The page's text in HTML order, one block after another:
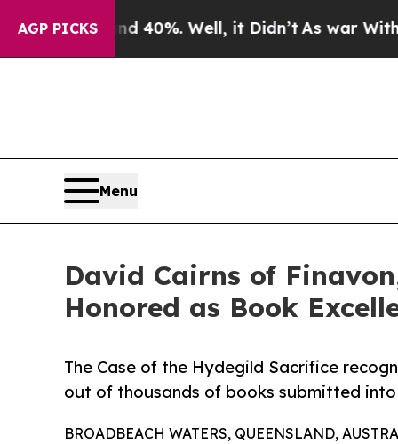
AGP PICKS
40%. Well, it Didn’tAs war With Iran
Menu
David Cairns of
Honored as Book
The Case of the Hydegild Sacrifice
out of thousands of books submitted into
BROADBEACH WATERS, QUEENSLAND,